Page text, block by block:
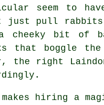
seem to
just pull rabbits
cheeky bit of
that boggle
the right Laindon
makes hiring a